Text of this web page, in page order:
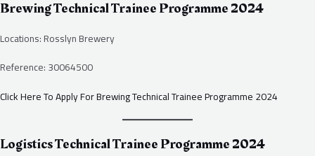
Brewing Technical Trainee Programme 2024
Locations: Rosslyn Brewery
Reference: 30064500
Click Here To Apply For Brewing Technical Trainee Programme 2024
Logistics Technical Trainee Programme 2024